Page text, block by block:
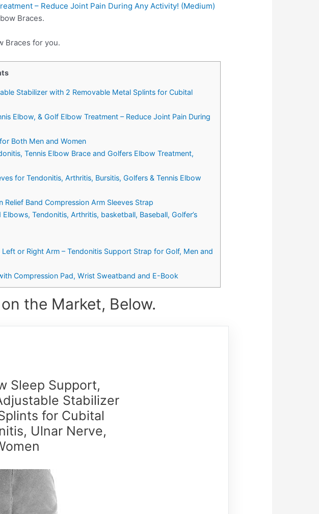
– Reduce Joint Pain During Any Activity! (Medium)
Braces.
Braces for you.
Stabilizer with 2 Removable Metal Splints for Cubital
Elbow, & Golf Elbow Treatment – Reduce Joint Pain During
Both Men and Women
Tennis Elbow Brace and Golfers Elbow Treatment,
for Tendonitis, Arthritis, Bursitis, Golfers & Tennis Elbow
Band Compression Arm Sleeves Strap
Tendonitis, Arthritis, basketball, Baseball, Golfer’s
or Right Arm – Tendonitis Support Strap for Golf, Men and
Compression Pad, Wrist Sweatband and E-Book
the Market, Below.
Sleep Support,
Stabilizer
for Cubital
Ulnar Nerve,